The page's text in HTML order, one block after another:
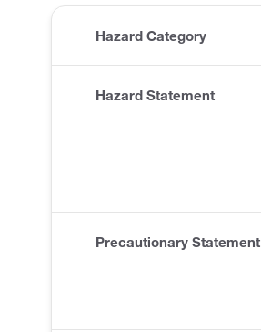
Hazard Category
Hazard Statement
Precautionary Statement